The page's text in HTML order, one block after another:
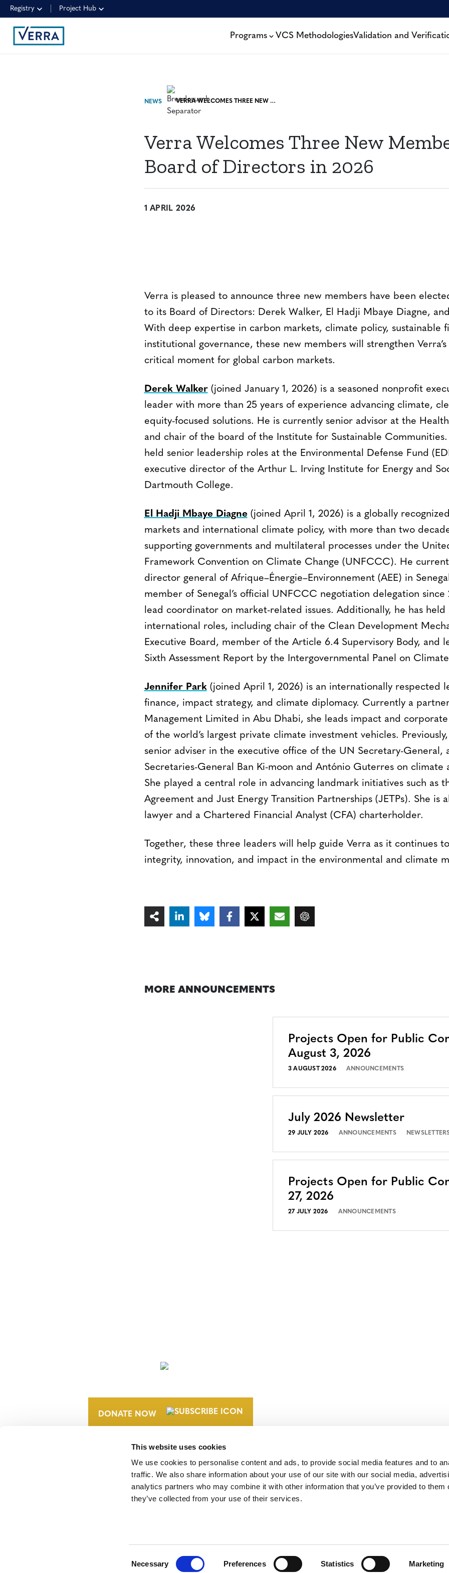
This website uses cookies
We use cookies to personalise content and ads, to provide social media features and to
traffic. We also share information about your use of our site with our social media,
analytics partners who may combine it with other information that you’ve provided to them
they’ve collected from your use of their services.
Necessary Preferences Statistics Marketing
Registry Project Hub
Programs VCS MethodologiesValidation and
NEWS VERRA WELCOMES THREE NEW MEMBERS TO THE BOARD OF DIRECTORS IN 2026
Verra Welcomes Three New
Board of Directors in 2026
1 APRIL 2026
Verra is pleased to announce three new members have been
to its Board of Directors: Derek Walker, El Hadji Mbaye Diagne,
With deep expertise in carbon markets, climate policy, sustainable
institutional governance, these new members will strengthen
critical moment for global carbon markets.
Derek Walker(joined January 1, 2026) is a seasoned nonprofit
leader with more than 25 years of experience advancing climate,
equity-focused solutions. He is currently senior advisor at the
and chair of the board of the Institute for Sustainable Communities.
held senior leadership roles at the Environmental Defense Fund
executive director of the Arthur L. Irving Institute for Energy and
Dartmouth College.
El Hadji Mbaye Diagne(joined April 1, 2026) is a globally
markets and international climate policy, with more than two
supporting governments and multilateral processes under the
Framework Convention on Climate Change (UNFCCC). He
director general of Afrique–Énergie–Environnement (AEE) in
member of Senegal’s official UNFCCC negotiation delegation since
lead coordinator on market-related issues. Additionally, he has held
international roles, including chair of the Clean Development
Executive Board, member of the Article 6.4 Supervisory Body, and
Sixth Assessment Report by the Intergovernmental Panel on
Jennifer Park(joined April 1, 2026) is an internationally respected
finance, impact strategy, and climate diplomacy. Currently a partner
Management Limited in Abu Dhabi, she leads impact and
of the world’s largest private climate investment vehicles.
senior adviser in the executive office of the UN Secretary-General,
Secretaries-General Ban Ki-moon and António Guterres on climate
She played a central role in advancing landmark initiatives such as
Agreement and Just Energy Transition Partnerships (JETPs). She is
lawyer and a Chartered Financial Analyst (CFA) charterholder.
Together, these three leaders will help guide Verra as it continues
integrity, innovation, and impact in the environmental and climate
MORE ANNOUNCEMENTS
Projects Open for Public
August 3, 2026
3 AUGUST 2026 ANNOUNCEMENTS
July 2026 Newsletter
29 JULY 2026 ANNOUNCEMENTS
Projects Open for Public
27, 2026
27 JULY 2026 ANNOUNCEMENTS
DONATE NOW